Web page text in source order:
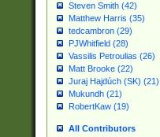
Steven Smith (42)
Matthew Harris (35)
tedcambron (29)
PJWhitfield (28)
Vassilis Petroulias (26)
Matt Brooke (22)
Juraj Hajdúch (SK) (21)
Mukundh (21)
RobertKaw (19)
All Contributors